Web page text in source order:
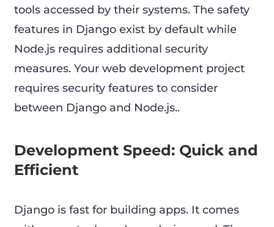
tools accessed by their systems. The safety
features in Django exist by default while
Node.js requires additional security
measures. Your web development project
requires security features to consider
between Django and Node.js..
Development Speed: Quick and
Efficient
Django is fast for building apps. It comes